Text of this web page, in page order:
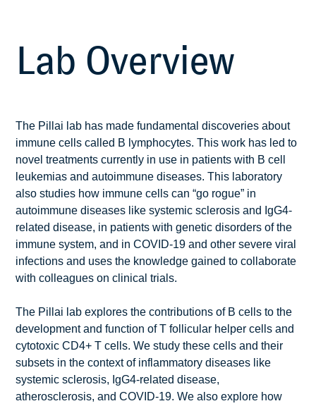
Lab Overview
The Pillai lab has made fundamental discoveries about
immune cells called B lymphocytes. This work has led to
novel treatments currently in use in patients with B cell
leukemias and autoimmune diseases. This laboratory
also studies how immune cells can “go rogue” in
autoimmune diseases like systemic sclerosis and IgG4-
related disease, in patients with genetic disorders of the
immune system, and in COVID-19 and other severe viral
infections and uses the knowledge gained to collaborate
with colleagues on clinical trials.
The Pillai lab explores the contributions of B cells to the
development and function of T follicular helper cells and
cytotoxic CD4+ T cells. We study these cells and their
subsets in the context of inflammatory diseases like
systemic sclerosis, IgG4-related disease,
atherosclerosis, and COVID-19. We also explore how